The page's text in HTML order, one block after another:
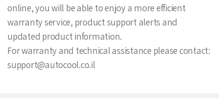
online, you will be able to enjoy a more efficient
warranty service, product support alerts and
updated product information.
For warranty and technical assistance please contact:
support@autocool.co.il